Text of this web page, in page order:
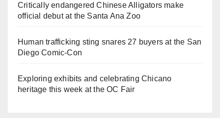
Critically endangered Chinese Alligators make
official debut at the Santa Ana Zoo
Human trafficking sting snares 27 buyers at the San
Diego Comic-Con
Exploring exhibits and celebrating Chicano
heritage this week at the OC Fair